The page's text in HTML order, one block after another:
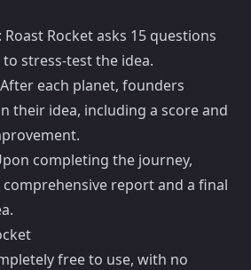
Rocket asks 15 questions
stress-test the idea.
After each planet, founders
their idea, including a score and
completing the journey,
report and a final
free to use, with no